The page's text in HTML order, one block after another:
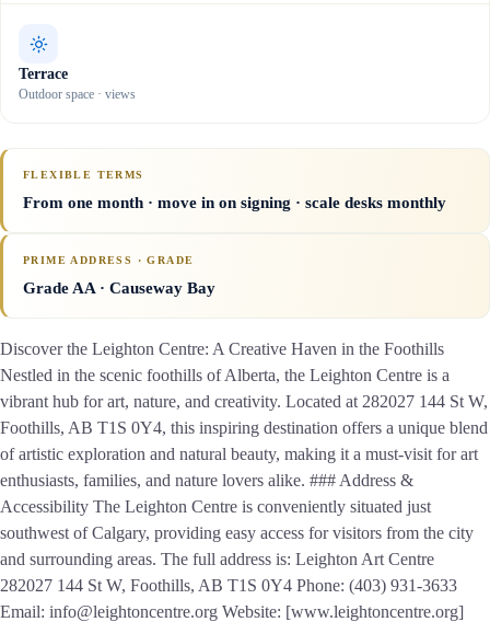
Terrace
Outdoor space · views
FLEXIBLE TERMS
From one month · move in on signing · scale desks monthly
PRIME ADDRESS · GRADE
Grade AA· Causeway Bay
Discover the Leighton Centre: A Creative Haven in the Foothills
Nestled in the scenic foothills of Alberta, the Leighton Centre is a
vibrant hub for art, nature, and creativity. Located at 282027 144 St W,
Foothills, AB T1S 0Y4, this inspiring destination offers a unique blend
of artistic exploration and natural beauty, making it a must-visit for art
enthusiasts, families, and nature lovers alike. ### Address &
Accessibility The Leighton Centre is conveniently situated just
southwest of Calgary, providing easy access for visitors from the city
and surrounding areas. The full address is: Leighton Art Centre
282027 144 St W, Foothills, AB T1S 0Y4 Phone: (403) 931-3633
Email: info@leightoncentre.org Website: [www.leightoncentre.org]